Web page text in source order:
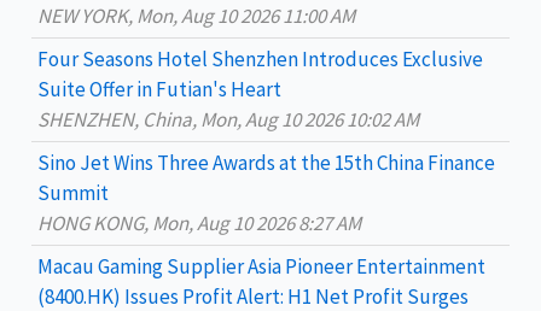
o
NEW YORK, Mon, Aug 10 2026 11:00 AM
Four Seasons Hotel Shenzhen Introduces Exclusive
Suite Offer in Futian's Heart
SHENZHEN, China, Mon, Aug 10 2026 10:02 AM
Sino Jet Wins Three Awards at the 15th China Finance
Summit
HONG KONG, Mon, Aug 10 2026 8:27 AM
Macau Gaming Supplier Asia Pioneer Entertainment
(8400.HK) Issues Profit Alert: H1 Net Profit Surges